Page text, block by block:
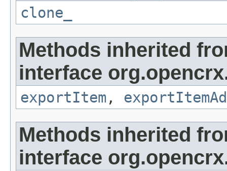
clone_
Methods inherited
interface
exportItem ,
Methods inherited
interface